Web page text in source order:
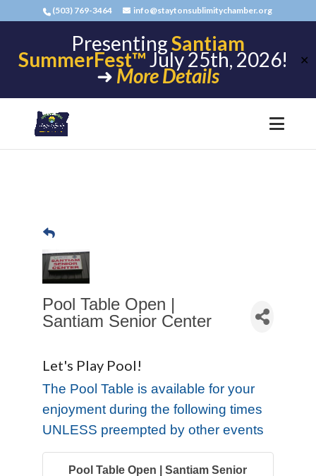
(503) 769-3464 info@staytonsublimitychamber.org
PresentingSantiam
SummerFest™July 25th, 2026!
➜ More Details
✕
Pool Table Open |
Santiam Senior Center
Let's Play Pool!
The Pool Table is available for your
enjoyment during the following times
UNLESS preempted by other events
Pool Table Open | Santiam Senior